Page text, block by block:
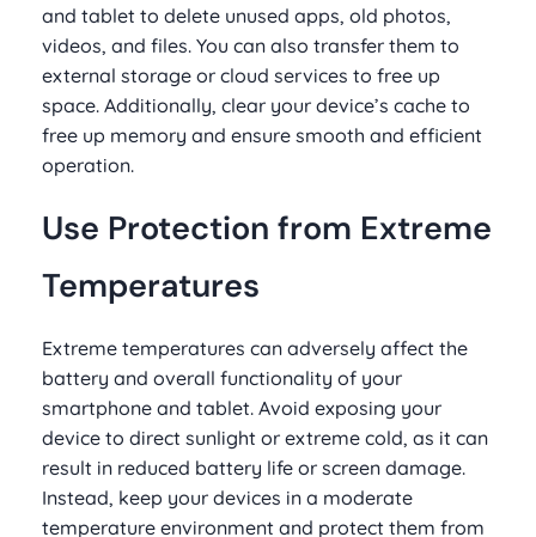
and tablet to delete unused apps, old photos,
videos, and files. You can also transfer them to
external storage or cloud services to free up
space. Additionally, clear your device’s cache to
free up memory and ensure smooth and efficient
operation.
Use Protection from Extreme
Temperatures
Extreme temperatures can adversely affect the
battery and overall functionality of your
smartphone and tablet. Avoid exposing your
device to direct sunlight or extreme cold, as it can
result in reduced battery life or screen damage.
Instead, keep your devices in a moderate
temperature environment and protect them from